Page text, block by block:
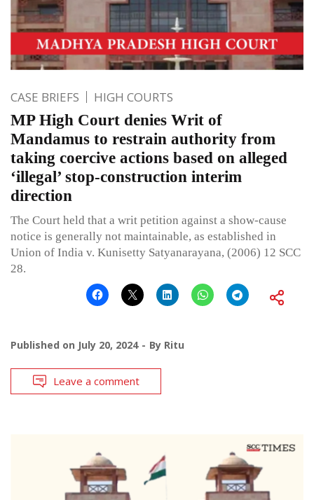
CASE BRIEFS HIGH COURTS
MP High Court denies Writ of
Mandamus to restrain authority from
taking coercive actions based on alleged
‘illegal’ stop-construction interim
direction
The Court held that a writ petition against a show-cause
notice is generally not maintainable, as established in
Union of India v. Kunisetty Satyanarayana, (2006) 12 SCC
28.
Published on July 20, 2024 By Ritu
Leave a comment